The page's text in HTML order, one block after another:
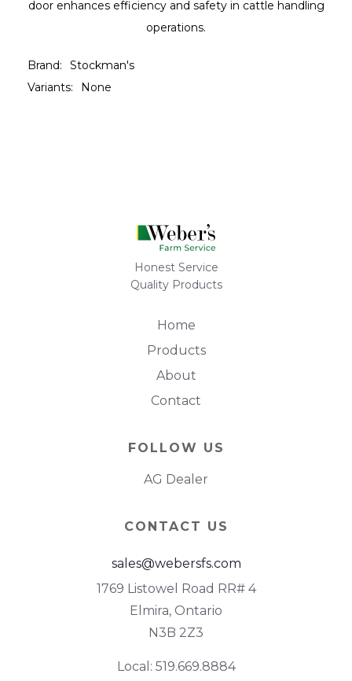
door enhances efficiency and safety in cattle handling
operations.
Brand:
Stockman's
Variants:
None
Honest Service
Quality Products
Home
Products
About
Contact
FOLLOW US
AG Dealer
CONTACT US
sales@webersfs.com
1769 Listowel Road RR# 4
Elmira, Ontario
N3B 2Z3
Local: 519.669.8884